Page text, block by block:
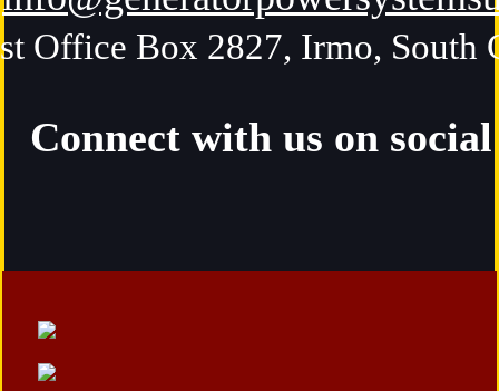
Office Box 2827, Irmo, South
Connect with us on